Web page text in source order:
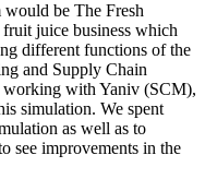
be The Fresh
juice business which
different functions of the
and Supply Chain
working with Yaniv (SCM),
simulation. We spent
as well as to
see improvements in the